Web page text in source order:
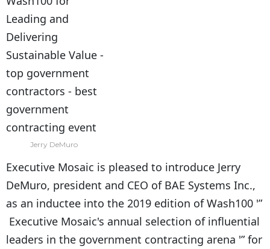
Jerry DeMuro
Executive Mosaic is pleased to introduce Jerry
DeMuro, president and CEO of BAE Systems Inc.,
as an inductee into the 2019 edition of Wash100 '”
Executive Mosaic's annual selection of influential
leaders in the government contracting arena '” for